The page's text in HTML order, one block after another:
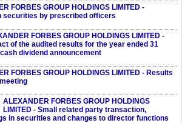
FORBES GROUP HOLDINGS LIMITED -
securities by prescribed officers
FORBES GROUP HOLDINGS LIMITED -
of the audited results for the year ended 31
dividend announcement
FORBES GROUP HOLDINGS LIMITED - Results
ALEXANDER FORBES GROUP HOLDINGS
LIMITED - Small related party transaction,
in securities and changes to director functions